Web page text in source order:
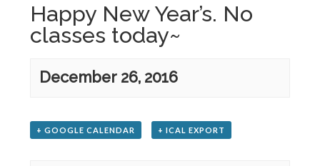
Happy New Year’s. No
classes today~
December 26, 2016
+ GOOGLE CALENDAR + ICAL EXPORT